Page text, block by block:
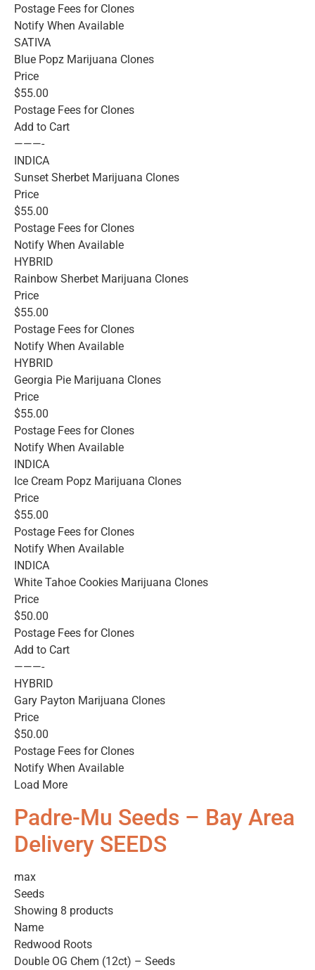
Postage Fees for Clones
Notify When Available
SATIVA
Blue Popz Marijuana Clones
Price
$55.00
Postage Fees for Clones
Add to Cart
———-
INDICA
Sunset Sherbet Marijuana Clones
Price
$55.00
Postage Fees for Clones
Notify When Available
HYBRID
Rainbow Sherbet Marijuana Clones
Price
$55.00
Postage Fees for Clones
Notify When Available
HYBRID
Georgia Pie Marijuana Clones
Price
$55.00
Postage Fees for Clones
Notify When Available
INDICA
Ice Cream Popz Marijuana Clones
Price
$55.00
Postage Fees for Clones
Notify When Available
INDICA
White Tahoe Cookies Marijuana Clones
Price
$50.00
Postage Fees for Clones
Add to Cart
———-
HYBRID
Gary Payton Marijuana Clones
Price
$50.00
Postage Fees for Clones
Notify When Available
Load More
Padre-Mu Seeds – Bay Area
Delivery SEEDS
max
Seeds
Showing 8 products
Name
Redwood Roots
Double OG Chem (12ct) – Seeds